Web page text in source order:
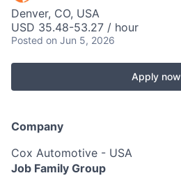
Denver, CO, USA
USD 35.48-53.27 / hour
Posted on Jun 5, 2026
Apply now
Company
Cox Automotive - USA
Job Family Group